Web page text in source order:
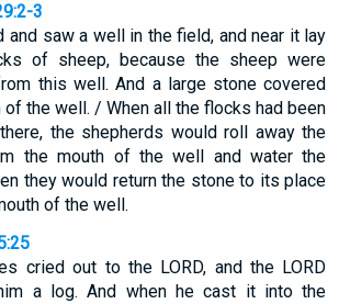
3
and saw a well in the field, and near it lay
of sheep, because the sheep were
this well. And a large stone covered
of the well. / When all the flocks had been
the shepherds would roll away the
the mouth of the well and water the
they would return the stone to its place
of the well.
cried out to the LORD, and the LORD
a log. And when he cast it into the